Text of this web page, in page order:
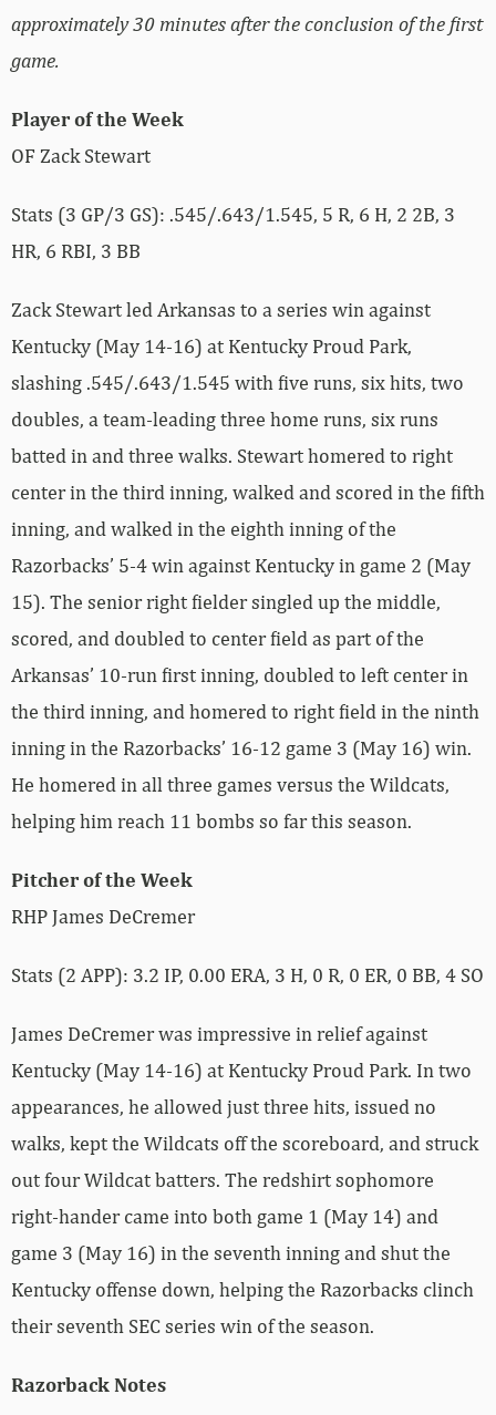
approximately 30 minutes after the conclusion of the first
game.
Player of the Week
OF Zack Stewart
Stats (3 GP/3 GS): .545/.643/1.545, 5 R, 6 H, 2 2B, 3
HR, 6 RBI, 3 BB
Zack Stewart led Arkansas to a series win against
Kentucky (May 14-16) at Kentucky Proud Park,
slashing .545/.643/1.545 with five runs, six hits, two
doubles, a team-leading three home runs, six runs
batted in and three walks. Stewart homered to right
center in the third inning, walked and scored in the fifth
inning, and walked in the eighth inning of the
Razorbacks’ 5-4 win against Kentucky in game 2 (May
15). The senior right fielder singled up the middle,
scored, and doubled to center field as part of the
Arkansas’ 10-run first inning, doubled to left center in
the third inning, and homered to right field in the ninth
inning in the Razorbacks’ 16-12 game 3 (May 16) win.
He homered in all three games versus the Wildcats,
helping him reach 11 bombs so far this season.
Pitcher of the Week
RHP James DeCremer
Stats (2 APP): 3.2 IP, 0.00 ERA, 3 H, 0 R, 0 ER, 0 BB, 4 SO
James DeCremer was impressive in relief against
Kentucky (May 14-16) at Kentucky Proud Park. In two
appearances, he allowed just three hits, issued no
walks, kept the Wildcats off the scoreboard, and struck
out four Wildcat batters. The redshirt sophomore
right-hander came into both game 1 (May 14) and
game 3 (May 16) in the seventh inning and shut the
Kentucky offense down, helping the Razorbacks clinch
their seventh SEC series win of the season.
Razorback Notes